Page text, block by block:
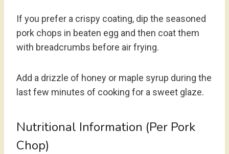
If you prefer a crispy coating, dip the seasoned
pork chops in beaten egg and then coat them
with breadcrumbs before air frying.
Add a drizzle of honey or maple syrup during the
last few minutes of cooking for a sweet glaze.
Nutritional Information (Per Pork
Chop)